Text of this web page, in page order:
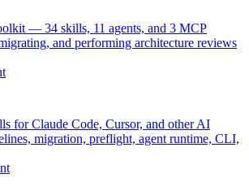
— 34 skills, 11 agents, and 3 MCP
and performing architecture reviews
for Claude Code, Cursor, and other AI
migration, preflight, agent runtime, CLI,